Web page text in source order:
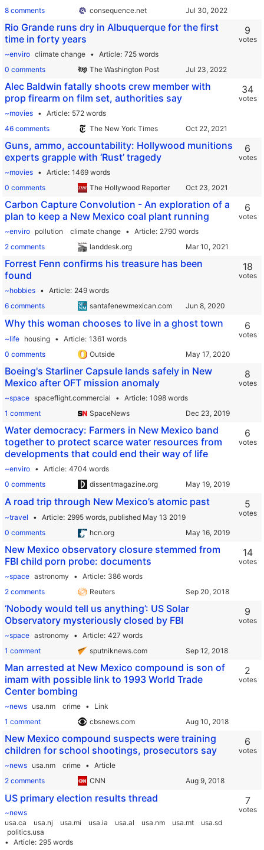
8 comments
consequence.net
Rio Grande runs dry in Albuquerque for the first
time in forty years
~enviro climate change Article 725 words
0 comments
The Washington Post
9
votes
Alec Baldwin fatally shoots crew member with
prop firearm on film set, authorities say
~movies Article 572 words
46 comments
The New York Times
34
votes
Guns, ammo, accountability: Hollywood munitions
experts grapple with ‘Rust’ tragedy
~movies Article 1469 words
0 comments
The Hollywood Reporter
6
votes
Carbon Capture Convolution - An exploration of a
plan to keep a New Mexico coal plant running
~enviro pollution climate change Article 2790 words
2 comments
landdesk.org
6
votes
Forrest Fenn confirms his treasure has been
found
~hobbies Article 249 words
6 comments
santafenewmexican.com
18
votes
Why this woman chooses to live in a ghost town
~life housing Article 1361 words
0 comments
Outside
6
votes
Boeing's Starliner Capsule lands safely in New
Mexico after OFT mission anomaly
~space spaceflight.commercial Article 1098 words
1 comment
SpaceNews
8
votes
Water democracy: Farmers in New Mexico band
together to protect scarce water resources from
developments that could end their way of life
~enviro Article 4704 words
0 comments
dissentmagazine.org
6
votes
A road trip through New Mexico’s atomic past
~travel Article 2995 words, published May 13 2019
0 comments
hcn.org
5
votes
New Mexico observatory closure stemmed from
FBI child porn probe: documents
~space astronomy Article 386 words
2 comments
Reuters
14
votes
‘Nobody would tell us anything’: US Solar
Observatory mysteriously closed by FBI
~space astronomy Article 427 words
1 comment
sputniknews.com
9
votes
Man arrested at New Mexico compound is son of
imam with possible link to 1993 World Trade
Center bombing
~news usa.nm crime
Link
1 comment
cbsnews.com
2
votes
New Mexico compound suspects were training
children for school shootings, prosecutors say
~news usa.nm crime
Article
2 comments
CNN
6
votes
US primary election results thread
~news
usa.ca
usa.nj usa.mi usa.ia usa.al usa.nm usa.mt
usa.sd
politics.usa
Article 295 words
7
votes